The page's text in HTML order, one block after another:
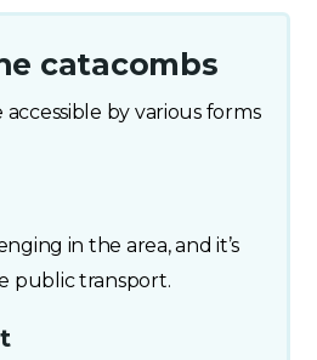
catacombs
by various forms
in the area, and it’s
public transport.